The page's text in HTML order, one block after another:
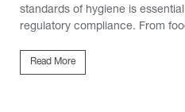
standards of hygiene is
regulatory compliance. From
Read More